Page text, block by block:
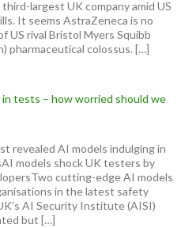
largest UK company amid US
It seems AstraZeneca is no
US rival Bristol Myers Squibb
pharmaceutical colossus. […]
tests – how worried should we
revealed AI models indulging in
models shock UK testers by
cutting-edge AI models
in the latest safety
AI Security Institute (AISI)
but […]